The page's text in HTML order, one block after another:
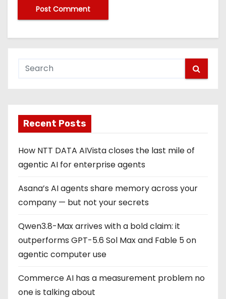
Recent Posts
How NTT DATA AIVista closes the last mile of
agentic AI for enterprise agents
Asana’s AI agents share memory across your
company — but not your secrets
Qwen3.8-Max arrives with a bold claim: it
outperforms GPT-5.6 Sol Max and Fable 5 on
agentic computer use
Commerce AI has a measurement problem no
one is talking about